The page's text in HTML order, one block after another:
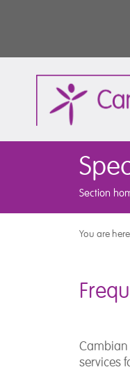
Section
You are
services